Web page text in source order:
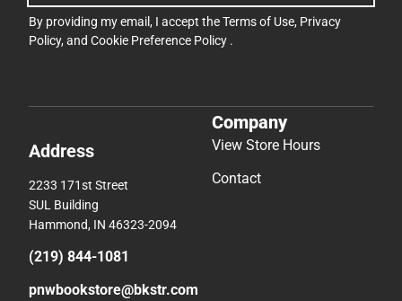
By providing my email, I accept theTerms of Use, Privacy
Policy, and Cookie Preference Policy .
Address
2233 171st Street
SUL Building
Hammond, IN 46323-2094
(219) 844-1081
pnwbookstore@bkstr.com
Company
View Store Hours
Contact